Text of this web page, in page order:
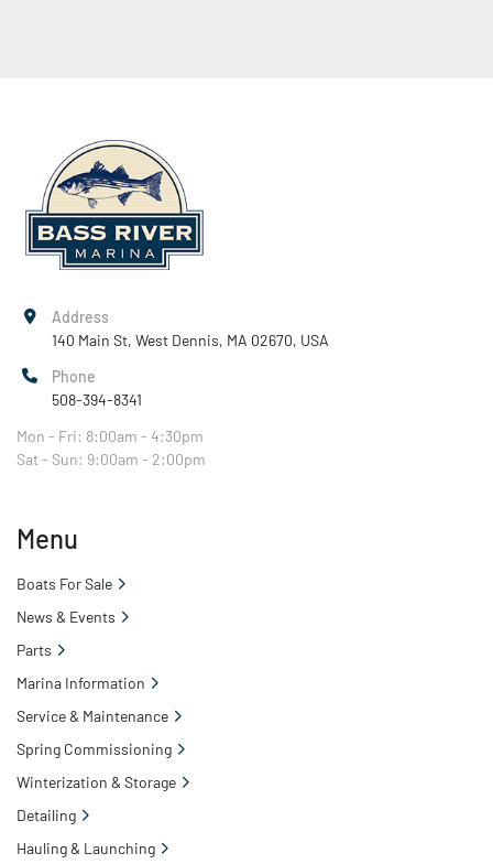
Address
140 Main St, West Dennis, MA 02670, USA
Phone
508-394-8341
Mon - Fri: 8:00am - 4:30pm
Sat - Sun: 9:00am - 2:00pm
Menu
Boats For Sale
News & Events
Parts
Marina Information
Service & Maintenance
Spring Commissioning
Winterization & Storage
Detailing
Hauling & Launching